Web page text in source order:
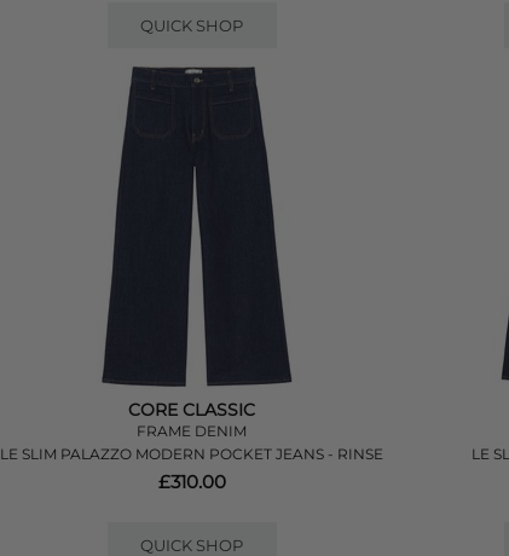
QUICK SHOP
CORE CLASSIC
FRAME DENIM
LE SLIM PALAZZO MODERN POCKET JEANS - RINSE
£310.00
QUICK SHOP
LE